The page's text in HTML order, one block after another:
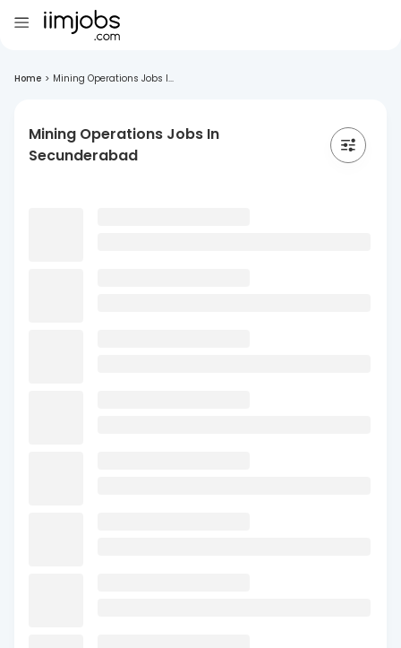
Home > Mining Operations Jobs I...
Mining Operations Jobs In
Secunderabad